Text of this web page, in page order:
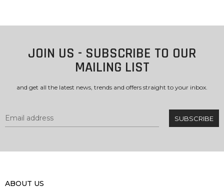
JOIN US - SUBSCRIBE TO OUR
MAILING LIST
and get all the latest news, trends and offers straight to your inbox.
ABOUT US